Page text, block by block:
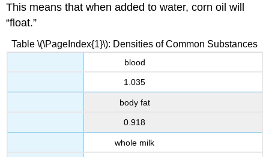
This means that when added to water, corn oil will
“float.”
Table \(\PageIndex{1}\): Densities of Common Substances
blood
1.035
body fat
0.918
whole milk